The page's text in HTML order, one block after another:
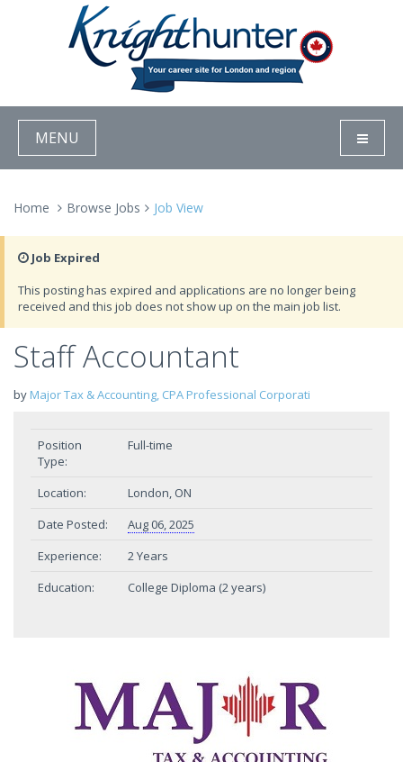
MENU
Home Browse Jobs Job View
Job Expired
This posting has expired and applications are no longer being
received and this job does not show up on the main job list.
Staff Accountant
by Major Tax & Accounting, CPA Professional Corporati
Position
Type:
Full-time
Location:
London, ON
Date Posted:
Aug 06, 2025
Experience:
2 Years
Education:
College Diploma (2 years)